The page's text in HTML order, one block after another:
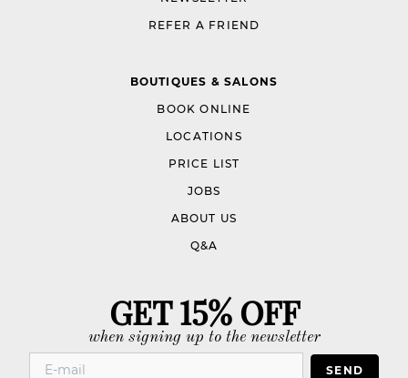
REFER A FRIEND
BOUTIQUES & SALONS
BOOK ONLINE
LOCATIONS
PRICE LIST
JOBS
ABOUT US
Q&A
GET 15% OFF
when signing up to the newsletter
SEND